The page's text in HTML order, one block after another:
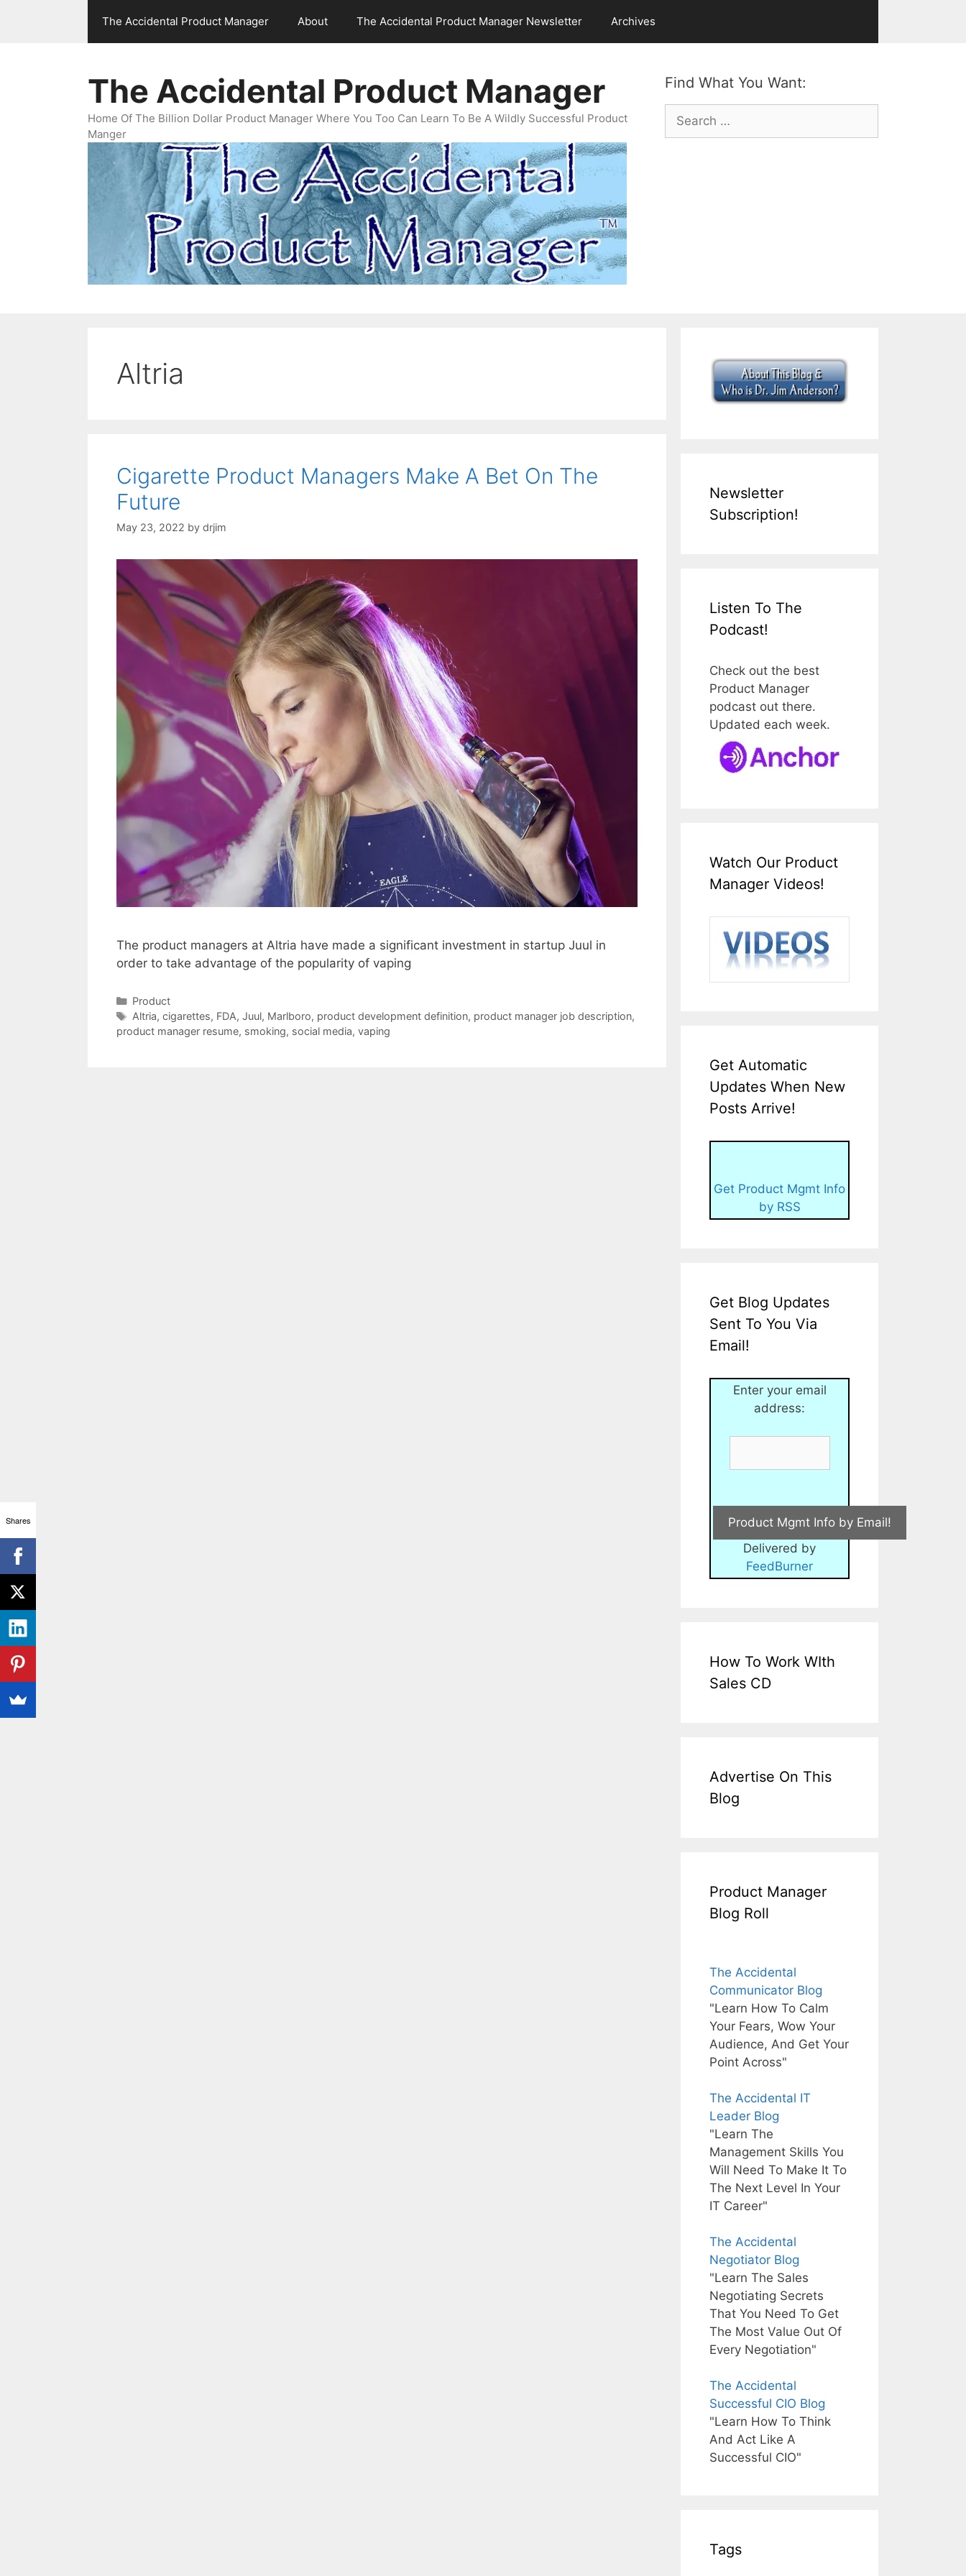
The Accidental Product Manager About The Accidental Product Manager Newsletter Archives
Find What You Want:
Search
for:
The Accidental Product Manager
Home Of The Billion Dollar Product Manager Where You Too Can Learn To Be A Wildly Successful Product
Manger
Altria
Cigarette Product Managers Make A Bet On The
Future
May 23, 2022 by drjim
The product managers at Altria have made a significant investment in startup Juul in
order to take advantage of the popularity of vaping
Categories
Product
Tags
Altria, cigarettes, FDA, Juul, Marlboro, product development definition, product manager job description,
product manager resume, smoking, social media, vaping
Newsletter
Subscription!
Listen To The
Podcast!
Check out the best
Product Manager
podcast out there.
Updated each week.
Watch Our Product
Manager Videos!
Get Automatic
Updates When New
Posts Arrive!
Get Product Mgmt Info
by RSS
Get Blog Updates
Sent To You Via
Email!
Enter your email
address:
Delivered by
FeedBurner
How To Work WIth
Sales CD
Advertise On This
Blog
Product Manager
Blog Roll
The Accidental
Communicator Blog
"Learn How To Calm
Your Fears, Wow Your
Audience, And Get Your
Point Across"
The Accidental IT
Leader Blog
"Learn The
Management Skills You
Will Need To Make It To
The Next Level In Your
IT Career"
The Accidental
Negotiator Blog
"Learn The Sales
Negotiating Secrets
That You Need To Get
The Most Value Out Of
Every Negotiation"
The Accidental
Successful CIO Blog
"Learn How To Think
And Act Like A
Successful CIO"
Tags
Shares